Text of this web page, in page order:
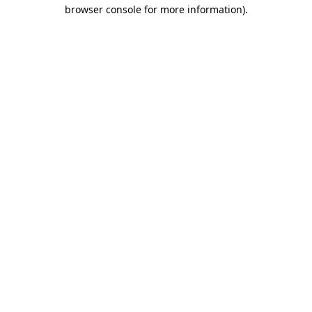
browser console for more information).